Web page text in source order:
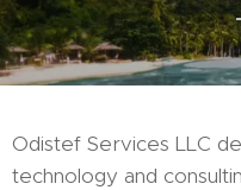
Odistef Services LLC
technology and